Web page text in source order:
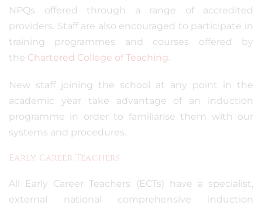
NPQs offered through a range of accredited
providers. Staff are also encouraged to participate in
training programmes and courses offered by
the Chartered College of Teaching.
New staff joining the school at any point in the
academic year take advantage of an induction
programme in order to familiarise them with our
systems and procedures.
Early Career Teachers
All Early Career Teachers (ECTs) have a specialist,
external national comprehensive induction